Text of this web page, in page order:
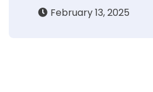
February 13, 2025